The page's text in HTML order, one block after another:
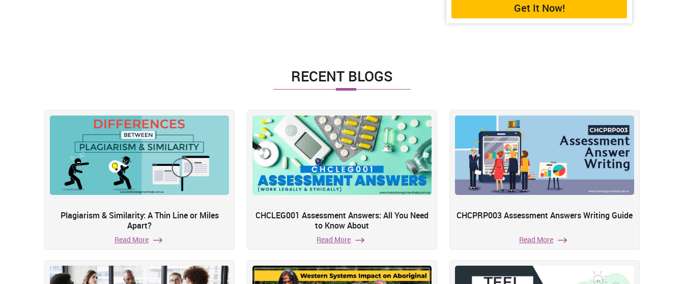
Get It Now!
RECENT BLOGS
Plagiarism & Similarity: A Thin Line or Miles
Apart?
Read More
CHCLEG001 Assessment Answers: All You Need
to Know About
Read More
CHCPRP003 Assessment Answers Writing Guide
Read More